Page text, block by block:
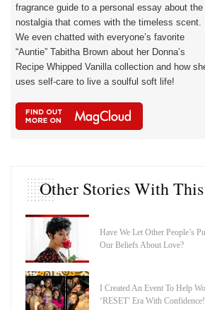
fragrance guide to a personal essay about the
nostalgia that comes with the timeless scent.
We even chatted with everyone’s favorite
“Auntie” Tabitha Brown about her Donna’s
Recipe Whipped Vanilla collection and how
uses self-care to live a soulful soft life!
Other Stories With
Have We Let Other People’s
Our Beliefs About Love?
I Created An Event To Help
‘RESET’ Era With Confidence!